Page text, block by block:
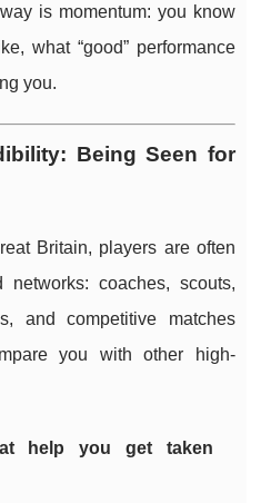
is momentum: you know
what “good” performance
you.
Being Seen for
Britain, players are often
networks: coaches, scouts,
and competitive matches
you with other high-
help you get taken